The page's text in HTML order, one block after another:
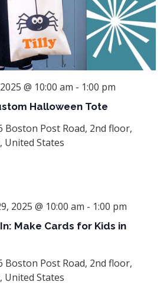
Halloween Tote
@ 10:00 am - 1:00 pm
Boston Post Road, 2nd floor,
United States
Make Cards for Kids in
2025 @ 10:00 am - 1:00 pm
Boston Post Road, 2nd floor,
United States